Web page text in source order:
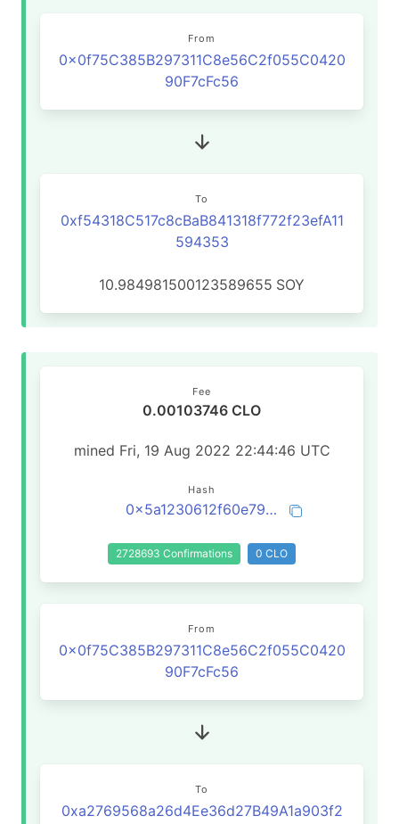
From
0x0f75C385B297311C8e56C2f055C0420
90F7cFc56
To
0xf54318C517c8cBaB841318f772f23efA11
594353
10.984981500123589655 SOY
Fee
0.00103746 CLO
mined Fri, 19 Aug 2022 22:44:46 UTC
Hash
0x5a1230612f60e79819e14f5090358986cc141e5214070998230ce63996a4cb9c
2728693 Confirmations 0 CLO
From
0x0f75C385B297311C8e56C2f055C0420
90F7cFc56
To
0xa2769568a26d4Ee36d27B49A1a903f2